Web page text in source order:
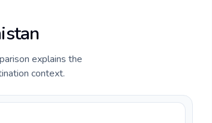
explains the
context.